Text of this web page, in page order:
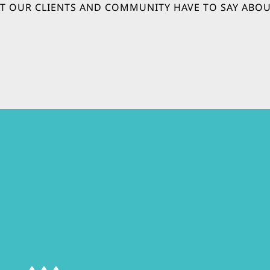
OUR CLIENTS AND COMMUNITY HAVE TO SAY